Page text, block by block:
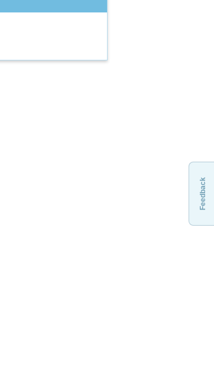
Feedback